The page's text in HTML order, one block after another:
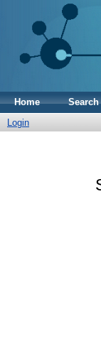
Home Search
Login